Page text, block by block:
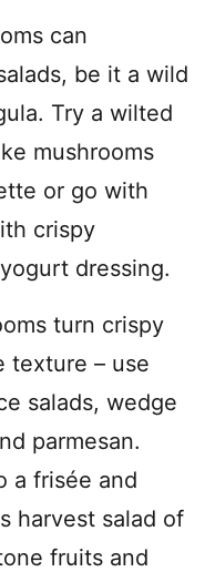
can
be it a wild
Try a wilted
mushrooms
or go with
crispy
dressing.
turn crispy
texture – use
salads, wedge
parmesan.
a frisée and
harvest salad of
fruits and